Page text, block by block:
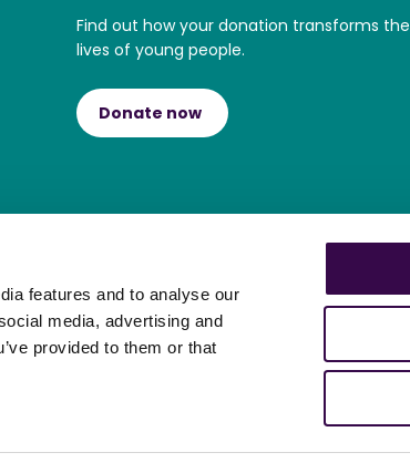
features and to analyse our
media, advertising and
provided to them or that
Find out how your donation transforms the
lives of young people.
Donate now